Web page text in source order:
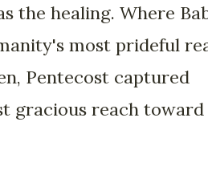
the healing. Where
most prideful
Pentecost captured
gracious reach toward